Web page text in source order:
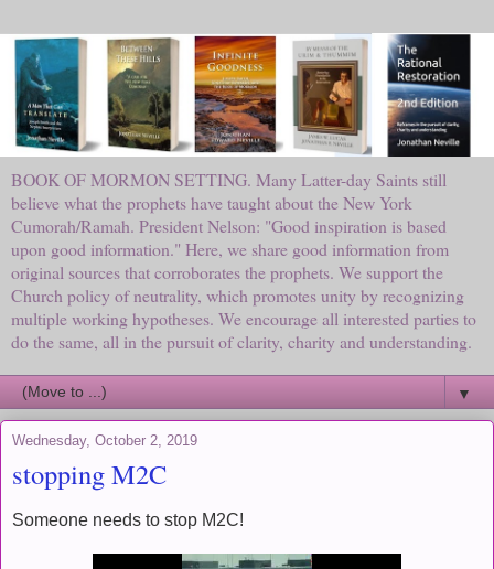
BOOK OF MORMON SETTING. Many Latter-day Saints still
believe what the prophets have taught about the New York
Cumorah/Ramah. President Nelson: "Good inspiration is based
upon good information." Here, we share good information from
original sources that corroborates the prophets. We support the
Church policy of neutrality, which promotes unity by recognizing
multiple working hypotheses. We encourage all interested parties to
do the same, all in the pursuit of clarity, charity and understanding.
▼
Wednesday, October 2, 2019
stopping M2C
Someone needs to stop M2C!